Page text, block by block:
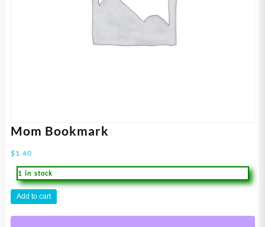
Mom Bookmark
$1.40
1 in stock
Mom
Bookmark
quantity
Add to cart